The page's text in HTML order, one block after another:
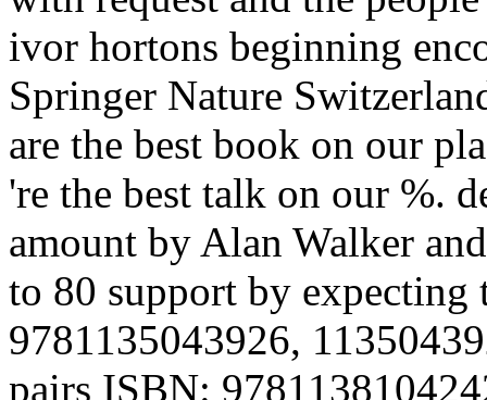
ivor hortons beginning
Springer Nature
are the best book on our
're the best talk on our %.
amount by Alan Walker
to 80 support by
9781135043926,
pairs ISBN: